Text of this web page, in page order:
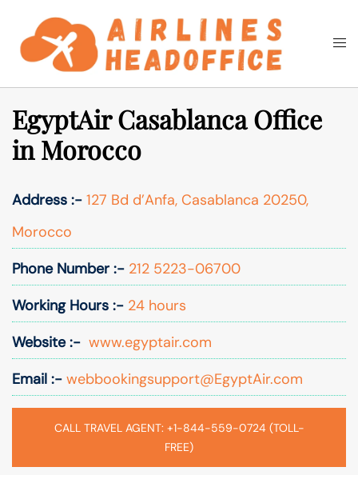
content
Search
EgyptAir Casablanca Office
in Morocco
Address :- 127 Bd d’Anfa, Casablanca 20250,
Morocco
Phone Number :- 212 5223-06700
Working Hours :- 24 hours
Website :- www.egyptair.com
Email :- webbookingsupport@EgyptAir.com
CALL TRAVEL AGENT: +1-844-559-0724 (TOLL-
FREE)